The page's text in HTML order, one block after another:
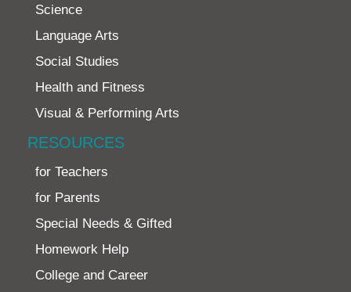
Science
Language Arts
Social Studies
Health and Fitness
Visual & Performing Arts
RESOURCES
for Teachers
for Parents
Special Needs & Gifted
Homework Help
College and Career